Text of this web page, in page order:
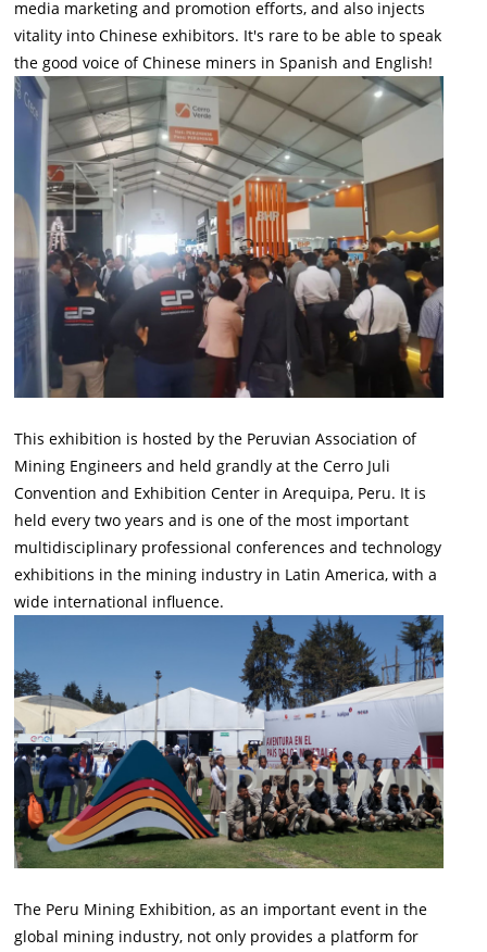
media marketing and promotion efforts, and also injects
vitality into Chinese exhibitors. It's rare to be able to speak
the good voice of Chinese miners in Spanish and English!
This exhibition is hosted by the Peruvian Association of
Mining Engineers and held grandly at the Cerro Juli
Convention and Exhibition Center in Arequipa, Peru. It is
held every two years and is one of the most important
multidisciplinary professional conferences and technology
exhibitions in the mining industry in Latin America, with a
wide international influence.
The Peru Mining Exhibition, as an important event in the
global mining industry, not only provides a platform for